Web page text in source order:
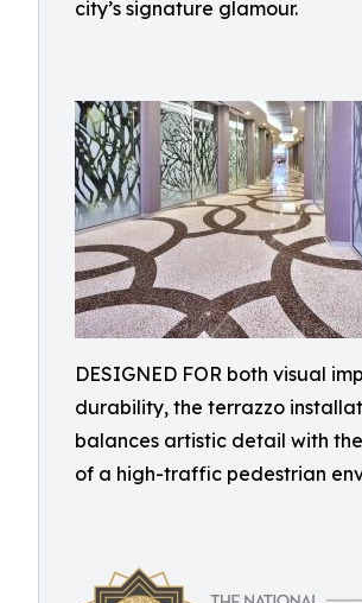
city’s signature glamour.
DESIGNED FOR both visual
durability, the terrazzo
balances artistic detail with
of a high-traffic pedestrian